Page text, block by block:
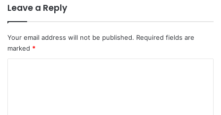
Leave a Reply
Your email address will not be published. Required fields are
marked *